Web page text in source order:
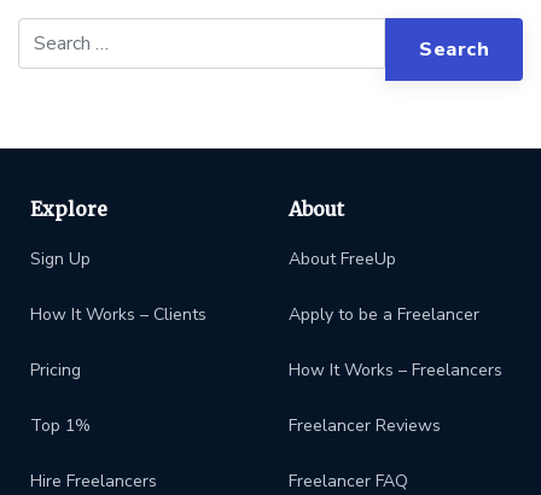
Explore
Sign Up
How It Works – Clients
Pricing
Top 1%
Hire Freelancers
About
About FreeUp
Apply to be a Freelancer
How It Works – Freelancers
Freelancer Reviews
Freelancer FAQ